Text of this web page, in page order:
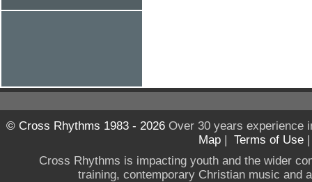
© Cross Rhythms 1983 - 2026Over 30 years experience
Map | Terms of Use
Cross Rhythms is impacting youth and the wider
training, contemporary Christian music and